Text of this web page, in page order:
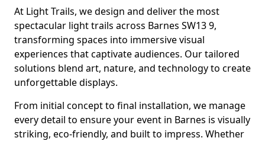
At Light Trails, we design and deliver the most
spectacular light trails across Barnes SW13 9,
transforming spaces into immersive visual
experiences that captivate audiences. Our tailored
solutions blend art, nature, and technology to create
unforgettable displays.
From initial concept to final installation, we manage
every detail to ensure your event in Barnes is visually
striking, eco-friendly, and built to impress. Whether